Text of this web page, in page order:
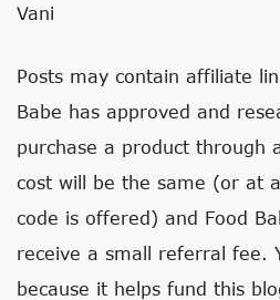
Vani
Posts may contain affiliate
Babe has approved and
purchase a product through
cost will be the same (or at
code is offered) and Food
receive a small referral fee.
because it helps fund this